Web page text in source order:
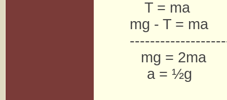
T = ma
mg - T = ma
mg = 2ma
a = ½g